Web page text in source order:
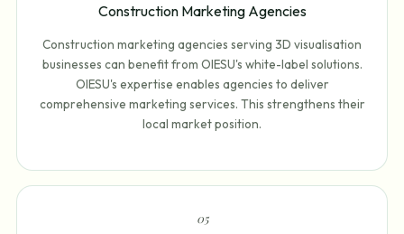
Construction Marketing Agencies
Construction marketing agencies serving 3D visualisation
businesses can benefit from OIESU's white-label solutions.
OIESU's expertise enables agencies to deliver
comprehensive marketing services. This strengthens their
local market position.
05